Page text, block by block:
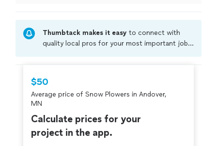
Thumbtack makes it easy to connect with
quality local pros for your most important jobs.
criminal background-check, and jobs are
covered by ourThumbtack Guarantee
$50
Average price of Snow Plowers in Andover,
MN
Calculate prices for your
project in the app.